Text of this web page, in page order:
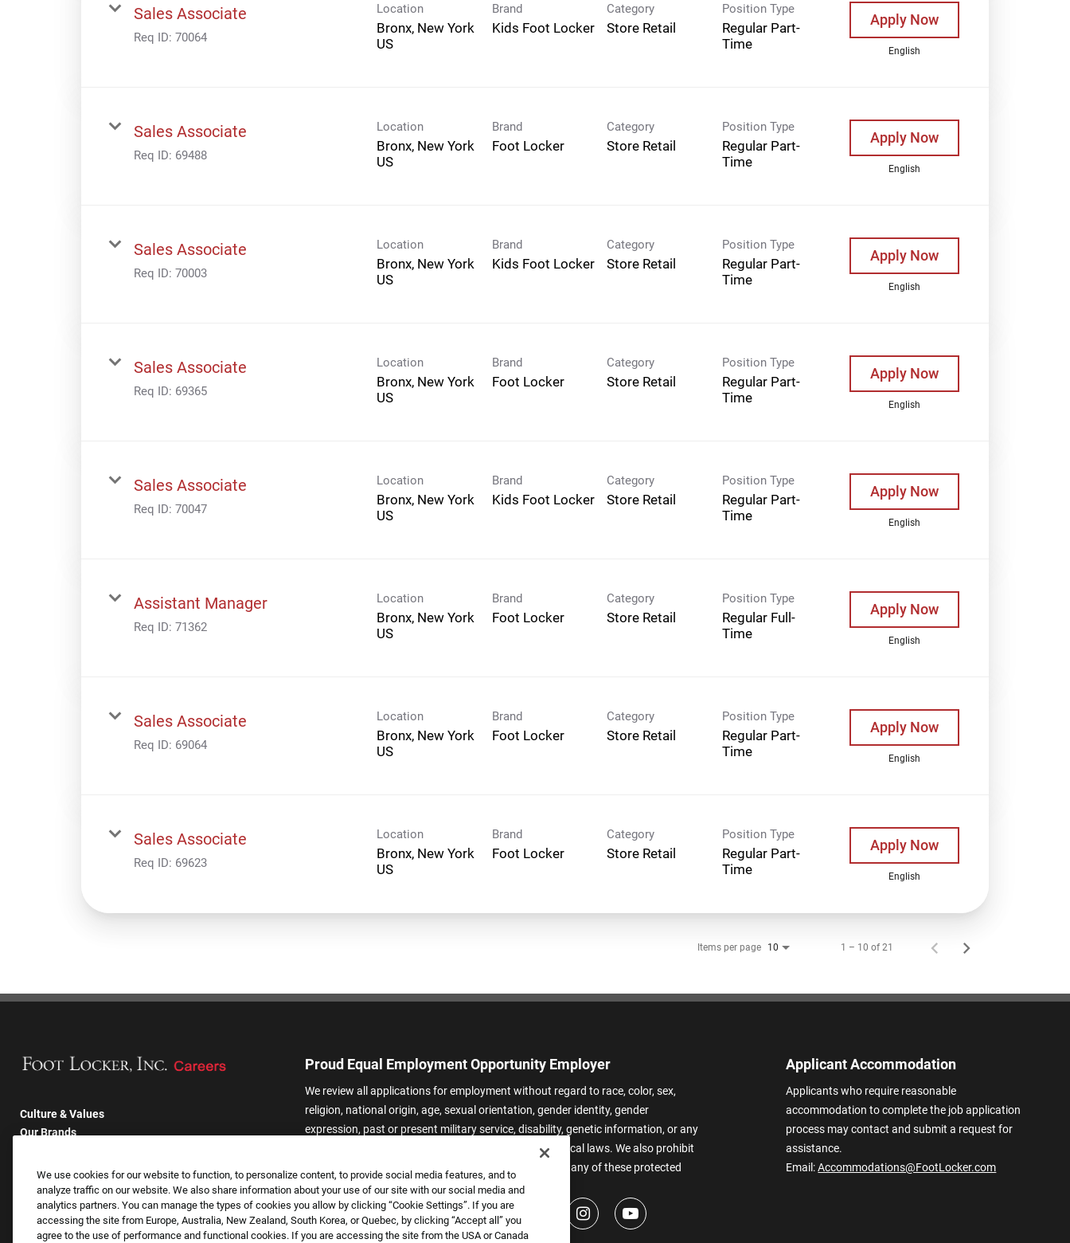
Sales Associate
Req ID: 70064
Location
Bronx, New York
Brand
Kids Foot Locker
Category
Store Retail
Position Type
Regular Part-
Time
Apply Now
English
Sales Associate
Req ID: 69488
Location
Bronx, New York
Brand
Foot Locker
Category
Store Retail
Position Type
Regular Part-
Time
Apply Now
English
Sales Associate
Req ID: 70003
Location
Bronx, New York
Brand
Kids Foot Locker
Category
Store Retail
Position Type
Regular Part-
Time
Apply Now
English
Sales Associate
Req ID: 69365
Location
Bronx, New York
Brand
Foot Locker
Category
Store Retail
Position Type
Regular Part-
Time
Apply Now
English
Sales Associate
Req ID: 70047
Location
Bronx, New York
Brand
Kids Foot Locker
Category
Store Retail
Position Type
Regular Part-
Time
Apply Now
English
Assistant Manager
Req ID: 71362
Location
Bronx, New York
Brand
Foot Locker
Category
Store Retail
Position Type
Regular Full-
Time
Apply Now
English
Sales Associate
Req ID: 69064
Location
Bronx, New York
Brand
Foot Locker
Category
Store Retail
Position Type
Regular Part-
Time
Apply Now
English
Sales Associate
Req ID: 69623
Location
Bronx, New York
Brand
Foot Locker
Category
Store Retail
Position Type
Regular Part-
Time
Apply Now
English
Items per page 10 1 – 10 of 21
Culture & Values
Our Brands
Returning Applicants
FAQS
Proud Equal Employment Opportunity Employer
We review all applications for employment without regard to race, color, sex,
religion, national origin, age, sexual orientation, gender identity, gender
expression, past or present military service, disability, genetic information, or any
other basis protected by applicable federal, state, or local laws. We also prohibit
harassment of applicants or team members based on any of these protected
categories.
Applicant Accommodation
Applicants who require reasonable
accommodation to complete the job application
process may contact and submit a request for
assistance.
Email:Accommodations@FootLocker.com
We use cookies for our website to function, to personalize content, to provide social media features, and to
analyze traffic on our website. We also share information about your use of our site with our social media and
analytics partners. You can manage the types of cookies you allow by clicking “Cookie Settings”. If you are
accessing the site from Europe, Australia, New Zealand, South Korea, or Quebec, by clicking “Accept all” you
agree to the use of performance and functional cookies. If you are accessing the site from the USA or Canada